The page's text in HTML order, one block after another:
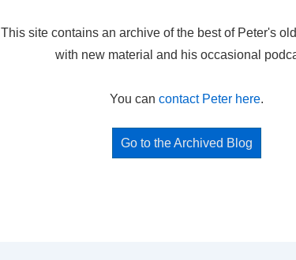
This site contains an archive of the best of Peter's
with new material and his occasional
You can contact Peter here.
Go to the Archived Blog